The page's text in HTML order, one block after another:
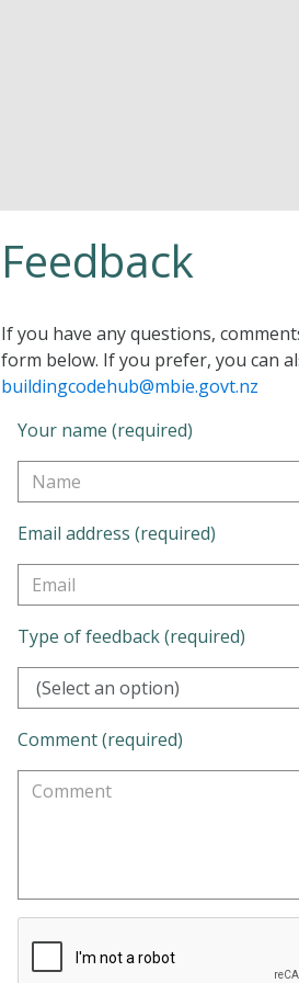
Feedback
If you have any questions,
form below. If you prefer, you can
buildingcodehub@mbie.govt.nz
Your name (required)
Email address (required)
Type of feedback (required)
(Select an option)
Comment (required)